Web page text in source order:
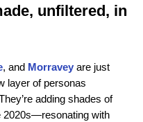
unfiltered, in
, and Morravey are just
layer of personas
adding shades of
2020s—resonating with